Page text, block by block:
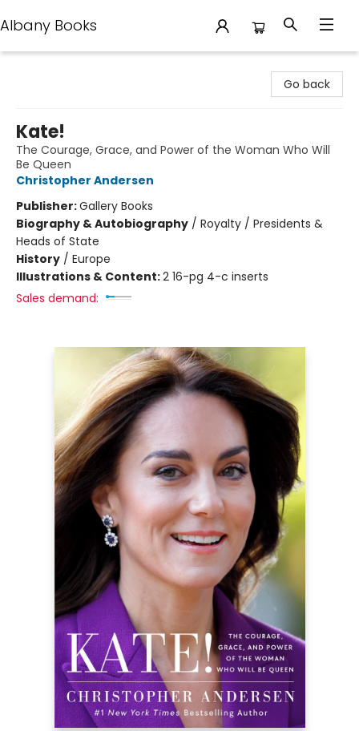
Albany Books
Go back
Kate!
The Courage, Grace, and Power of the Woman Who Will
Be Queen
Christopher Andersen
Publisher:Gallery Books
Biography & Autobiography / Royalty / Presidents &
Heads of State
History / Europe
Illustrations & Content:2 16-pg 4-c inserts
Sales demand: